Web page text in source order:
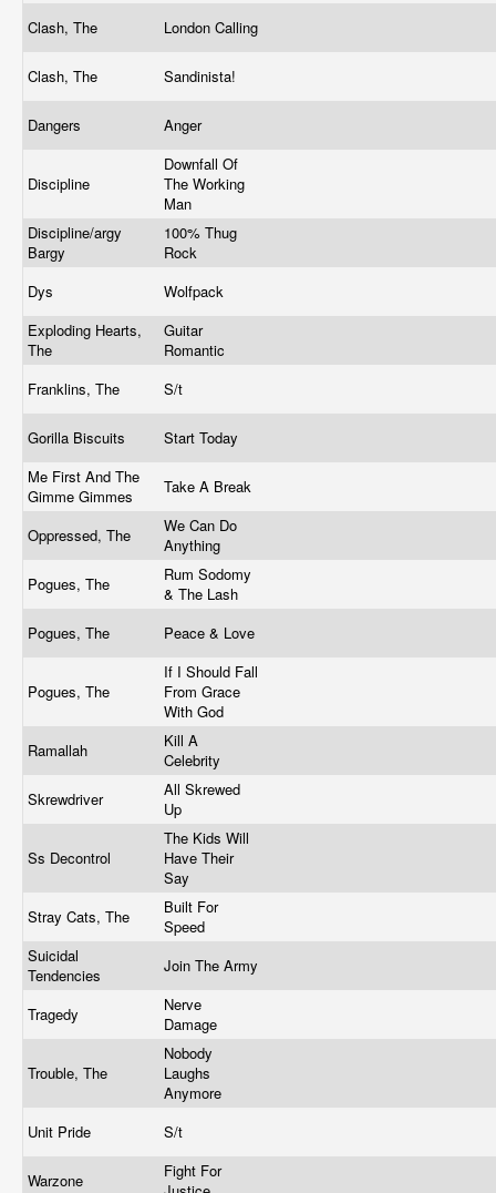
Clash, The London Calling
Clash, The Sandinista!
Dangers Anger
Discipline
Downfall Of
The Working
Man
Discipline/argy
Bargy
100% Thug
Rock
Dys
Wolfpack
Exploding Hearts,
The
Guitar
Romantic
Franklins, The
S/t
Gorilla Biscuits
Start Today
Me First And The
Gimme Gimmes
Take A Break
Oppressed, The
We Can Do
Anything
Pogues, The
Rum Sodomy
& The Lash
Pogues, The
Peace & Love
Pogues, The
If I Should Fall
From Grace
With God
Ramallah
Kill A
Celebrity
Skrewdriver
All Skrewed
Up
Ss Decontrol
The Kids Will
Have Their
Say
Stray Cats, The
Built For
Speed
Suicidal
Tendencies
Join The Army
Tragedy
Nerve
Damage
Trouble, The
Nobody
Laughs
Anymore
Unit Pride
S/t
Warzone
Fight For